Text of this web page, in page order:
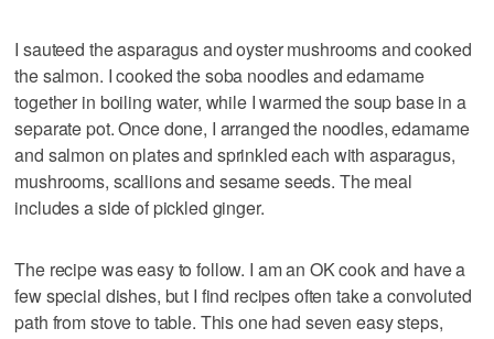
I sauteed the asparagus and oyster mushrooms and cooked
the salmon. I cooked the soba noodles and edamame
together in boiling water, while I warmed the soup base in a
separate pot. Once done, I arranged the noodles, edamame
and salmon on plates and sprinkled each with asparagus,
mushrooms, scallions and sesame seeds. The meal
includes a side of pickled ginger.
The recipe was easy to follow. I am an OK cook and have a
few special dishes, but I find recipes often take a convoluted
path from stove to table. This one had seven easy steps,